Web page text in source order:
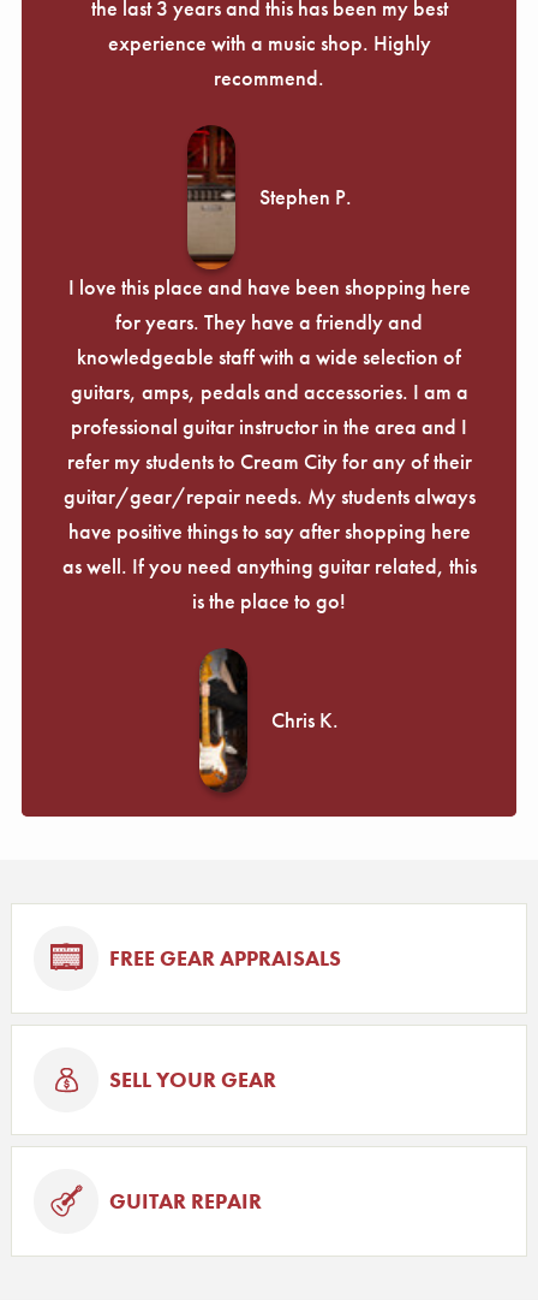
the last 3 years and this has been my best
experience with a music shop. Highly
recommend.
Stephen P.
I love this place and have been shopping here
for years. They have a friendly and
knowledgeable staff with a wide selection of
guitars, amps, pedals and accessories. I am a
professional guitar instructor in the area and I
refer my students to Cream City for any of their
guitar/gear/repair needs. My students always
have positive things to say after shopping here
as well. If you need anything guitar related, this
is the place to go!
Chris K.
FREE GEAR APPRAISALS
SELL YOUR GEAR
GUITAR REPAIR